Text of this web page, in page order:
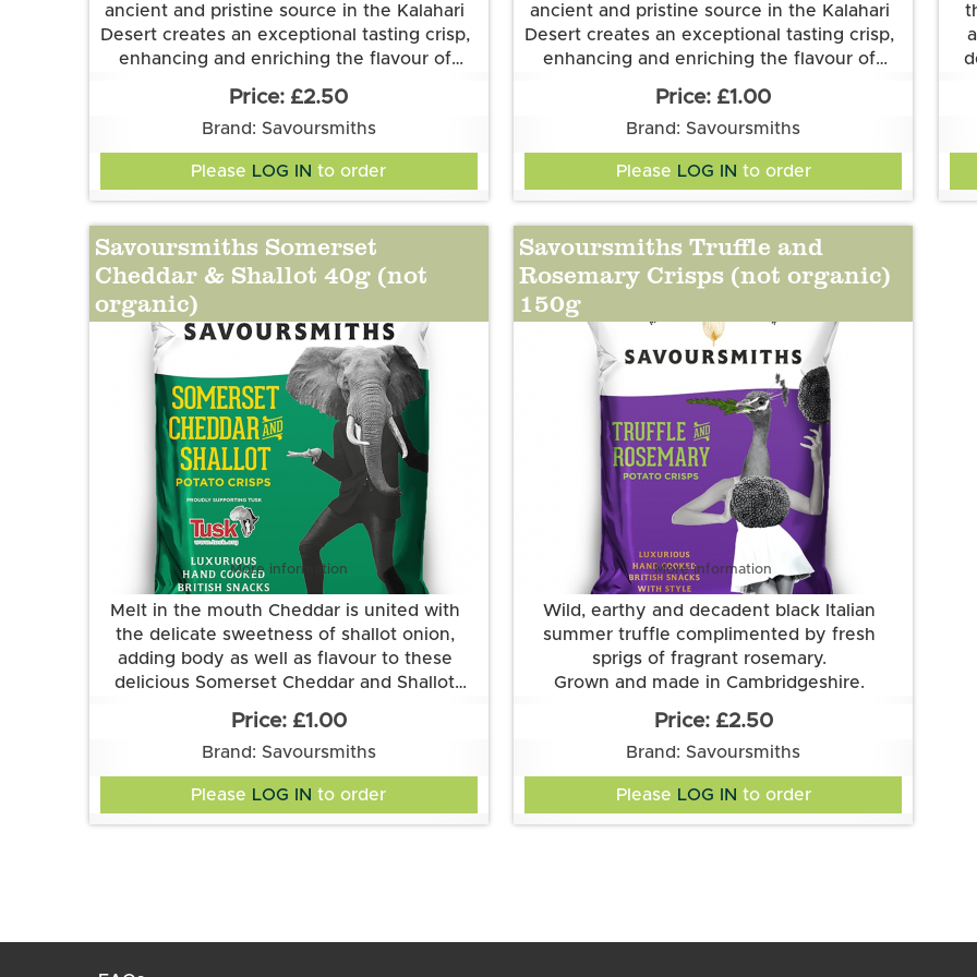
ancient and pristine source in the Kalahari
Desert creates an exceptional tasting crisp,
enhancing and enriching the flavour of
its best.
This flavour is suitable for vegetarian and
vegan diets. It is gluten free.
Ingredients:
Potatoes, Sunflower Oil, Desert Salt
£2.50
Brand: Savoursmiths
Please LOG IN to order
ancient and pristine source in the Kalahari
Desert creates an exceptional tasting crisp,
enhancing and enriching the flavour of
its best.
This flavour is suitable for vegetarian and
vegan diets. It is gluten free.
Ingredients:
Potatoes, Sunflower Oil, Desert Salt
£1.00
Brand: Savoursmiths
Please LOG IN to order
Savoursmiths Somerset
Cheddar & Shallot 40g (not
organic)
More information
Melt in the mouth Cheddar is united with
the delicate sweetness of shallot onion,
adding body as well as flavour to these
delicious Somerset Cheddar and Shallot
This flavour is suitable for vegetarians. It is
gluten free.
Ingredients:
Potatoes, sunflower oil, somerset cheddar &
shallot flavour (cheese powder (MILK), onion
cheese powder (MILK), acidity
regulator(citric acid) , anti-caking agent
£1.00
Brand: Savoursmiths
Please LOG IN to order
Savoursmiths Truffle and
Rosemary Crisps (not organic)
150g
More information
Wild, earthy and decadent black Italian
summer truffle complimented by fresh
sprigs of fragrant rosemary.
Grown and made in Cambridgeshire.
vegan diets. It is gluten free.
Ingredients:
Potatoes, sunflower oil, truffle & rosemary
flavour (rice flour, mushroom extract, salt,
sugar, onion, yeast extract, garlic powder,
£2.50
Brand: Savoursmiths
Please LOG IN to order